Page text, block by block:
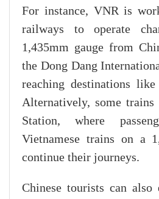
For instance, VNR is
railways to operate
1,435mm gauge from
the Dong Dang
reaching destinations
Alternatively, some
Station, where
Vietnamese trains on a
continue their journeys.
Chinese tourists can